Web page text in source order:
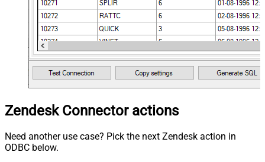
Zendesk Connector actions
Need another use case? Pick the next Zendesk action in
ODBC below.